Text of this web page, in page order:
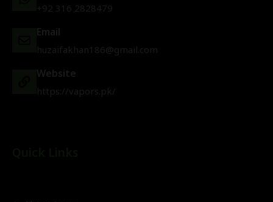
+92 316 2828479
Email
huzaifakhan186@gmail.com
Website
https://vapors.pk/